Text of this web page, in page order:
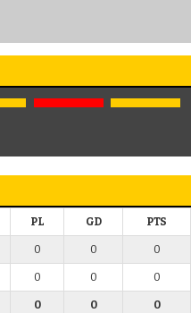
PL GD PTS
0 0 0
0 0 0
0 0 0